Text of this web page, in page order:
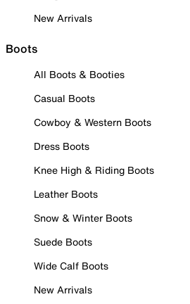
New Arrivals
Boots
All Boots & Booties
Casual Boots
Cowboy & Western Boots
Dress Boots
Knee High & Riding Boots
Leather Boots
Snow & Winter Boots
Suede Boots
Wide Calf Boots
New Arrivals